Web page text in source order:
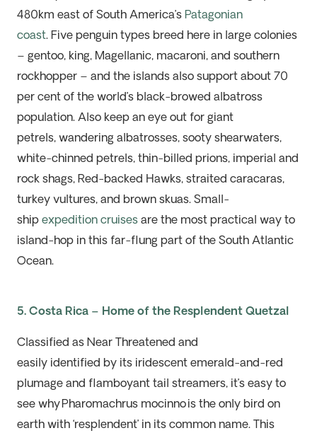
480km east of South America’s Patagonian
coast. Five penguin types breed here in large colonies
– gentoo, king, Magellanic, macaroni, and southern
rockhopper – and the islands also support about 70
per cent of the world’s black-browed albatross
population. Also keep an eye out for giant
petrels, wandering albatrosses, sooty shearwaters,
white-chinned petrels, thin-billed prions, imperial and
rock shags, Red-backed Hawks, straited caracaras,
turkey vultures, and brown skuas. Small-
ship expedition cruisesare the most practical way to
island-hop in this far-flung part of the South Atlantic
Ocean.
5. Costa Rica – Home of the Resplendent Quetzal
Classified as Near Threatened and
easily identified by its iridescent emerald-and-red
plumage and flamboyant tail streamers, it’seasy to
see why Pharomachrus mocinno is the only bird on
earth with ‘resplendent’ in its common name. This